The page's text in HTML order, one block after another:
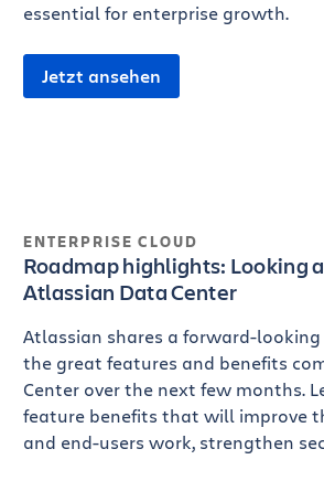
essential for enterprise growth.
Jetzt ansehen
ENTERPRISE CLOUD
Roadmap highlights: Looking
Atlassian Data Center
Atlassian shares a forward-
the great features and benefits
Center over the next few months.
feature benefits that will improve
and end-users work, strengthen